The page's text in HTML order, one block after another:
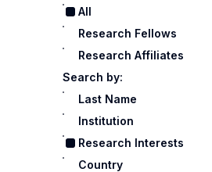
All
Research Fellows
Research Affiliates
Search by:
Last Name
Institution
Research Interests
Country